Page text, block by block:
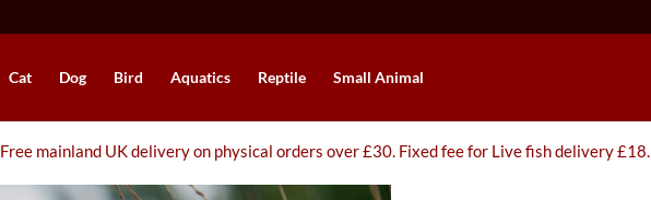
Cat Dog Bird Aquatics Reptile Small Animal
Free mainland UK delivery on physical orders over £30. Fixed fee for Live fish delivery £18.